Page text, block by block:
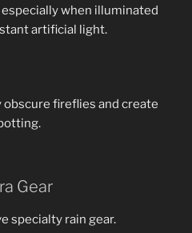
when illuminated
artificial light.
obscure fireflies and create
Gear
specialty rain gear.